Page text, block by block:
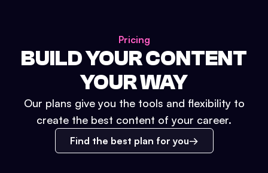
Pricing
BUILD YOUR CONTENT
YOUR WAY
Our plans give you the tools and flexibility to
create the best content of your career.
Find the best plan for you